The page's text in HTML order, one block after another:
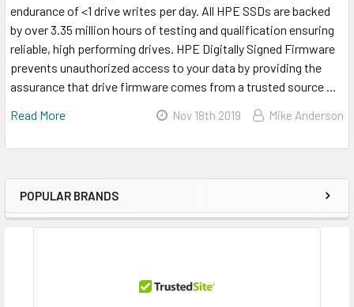
Sidebar
POPULAR BRANDS
endurance of <1 drive writes per day. All HPE SSDs are backed
by over 3.35 million hours of testing and qualification ensuring
reliable, high performing drives. HPE Digitally Signed Firmware
prevents unauthorized access to your data by providing the
assurance that drive firmware comes from a trusted source …
Read More
Nov 18th 2019 Mike Anderson